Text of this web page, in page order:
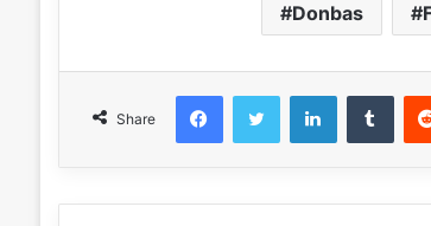
Donbas
Share
FacebookTwitter LinkedIn